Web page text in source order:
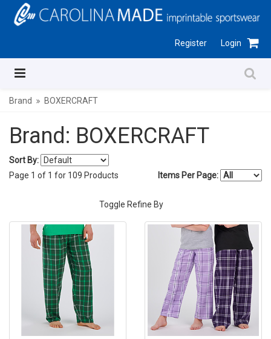
Register Login
Brand BOXERCRAFT
Brand: BOXERCRAFT
Sort By:
Items Per Page:
Page 1 of 1 for 109 Products
Toggle Refine By